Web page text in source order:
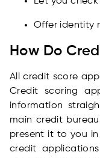
Offer identity
How Do
All credit score
Credit scoring
information
main credit
present it to you
credit